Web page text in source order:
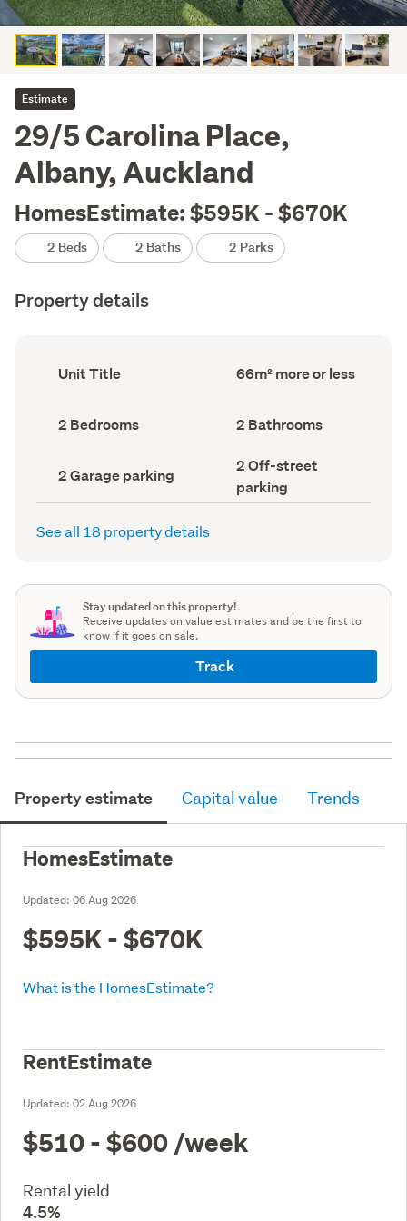
Estimate
29/5 Carolina Place,
Albany, Auckland
HomesEstimate: $595K - $670K
2 Beds 2 Baths 2 Parks
Property details
Ownership
type
Unit Title
Floor
Area
66m² more or less
Bedrooms
(Council
2 Bedrooms Bathrooms
(Council
2 Bathrooms
Garage
parking
(Council
2 Garage parking
Off-
street
parking
(Council
2 Off-street
parking
See all 18 property details
Stay updated on this property!
Receive updates on value estimates and be the first to
know if it goes on sale.
Track
Property estimate Capital value Trends
HomesEstimate
Updated: 06 Aug 2026
$595K - $670K
What is the HomesEstimate?
RentEstimate
Updated: 02 Aug 2026
$510 - $600 /week
Rental yield
4.5%